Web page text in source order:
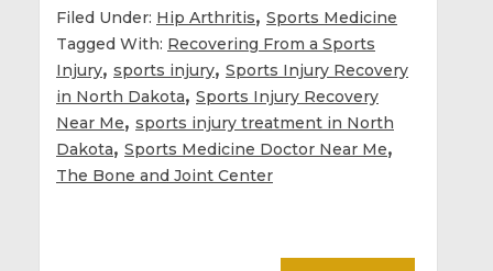
Filed Under: Hip Arthritis, Sports Medicine
Tagged With: Recovering From a Sports
Injury, sports injury, Sports Injury Recovery
in North Dakota, Sports Injury Recovery
Near Me, sports injury treatment in North
Dakota, Sports Medicine Doctor Near Me,
The Bone and Joint Center